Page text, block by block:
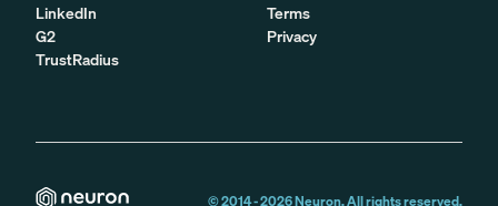
LinkedIn
G2
TrustRadius
Terms
Privacy
© 2014 -2026Neuron. All rights reserved.